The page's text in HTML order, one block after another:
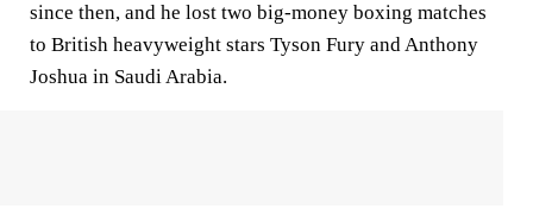
since then, and he lost two big-money boxing matches
to British heavyweight stars Tyson Fury and Anthony
Joshua in Saudi Arabia.